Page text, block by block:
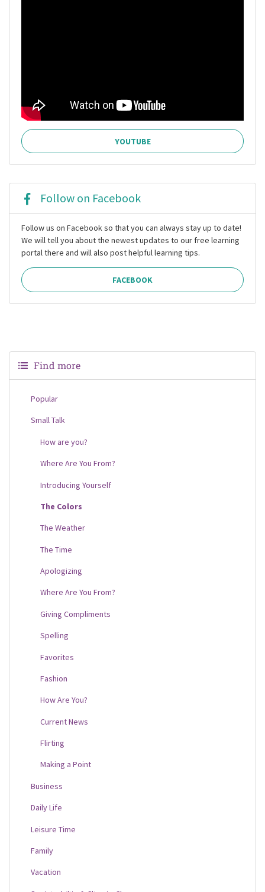
YOUTUBE
Follow on Facebook
Follow us on Facebook so that you can always stay up to date!
We will tell you about the newest updates to our free learning
portal there and will also post helpful learning tips.
FACEBOOK
Find more
Popular
Small Talk
How are you?
Where Are You From?
Introducing Yourself
The Colors
The Weather
The Time
Apologizing
Where Are You From?
Giving Compliments
Spelling
Favorites
Fashion
How Are You?
Current News
Flirting
Making a Point
Business
Daily Life
Leisure Time
Family
Vacation